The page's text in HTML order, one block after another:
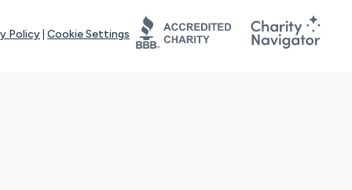
Policy Cookie Settings